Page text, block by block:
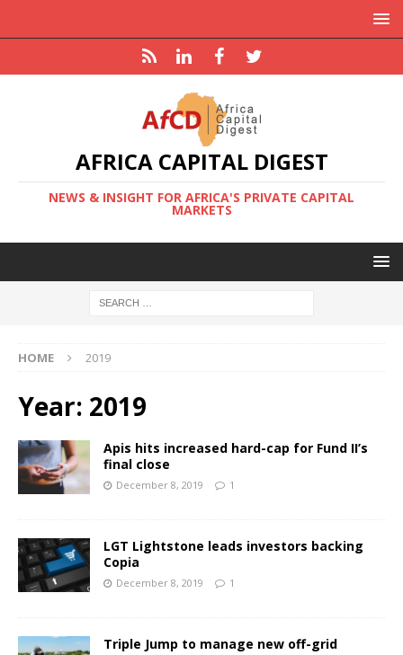
AFRICA CAPITAL DIGEST
NEWS & INSIGHT FOR AFRICA'S PRIVATE CAPITAL
MARKETS
HOME 2019
Year: 2019
Apis hits increased hard-cap for Fund II’s
final close
December 8, 2019 1
LGT Lightstone leads investors backing
Copia
December 8, 2019 1
Triple Jump to manage new off-grid